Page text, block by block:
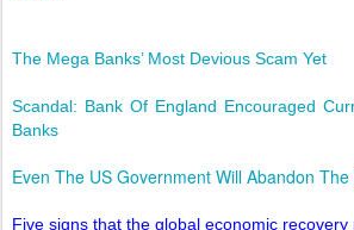
The Mega Banks’ Most Devious Scam Yet
Scandal: Bank Of England Encouraged
Banks
Even The US Government Will Abandon
Five signs that the global economic recovery